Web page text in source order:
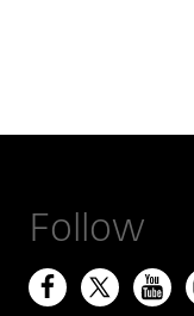
Follow